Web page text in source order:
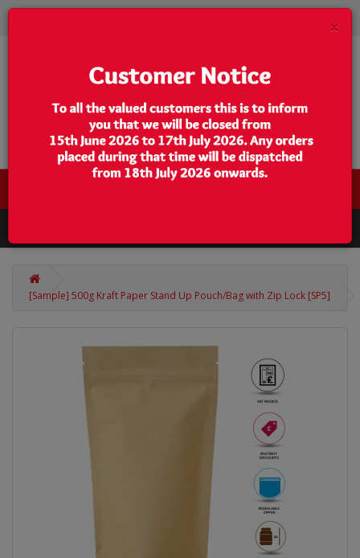
[Sample] 500g Kraft Paper Stand Up Pouch/Bag with Zip Lock [SP5]
×